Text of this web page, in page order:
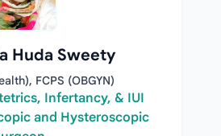
Huda Sweety
FCPS (OBGYN)
Infertancy, & IUI
and Hysteroscopic